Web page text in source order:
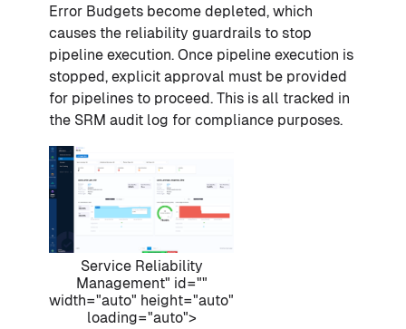
Error Budgets become depleted, which
causes the reliability guardrails to stop
pipeline execution. Once pipeline execution is
stopped, explicit approval must be provided
for pipelines to proceed. This is all tracked in
the SRM audit log for compliance purposes.
Service Reliability
Management" id=""
width="auto" height="auto"
loading="auto">